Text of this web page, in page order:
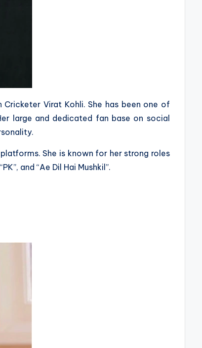
Virat Kohli. She has been one of
large and dedicated fan base on social
She is known for her strong roles
and “Ae Dil Hai Mushkil”.